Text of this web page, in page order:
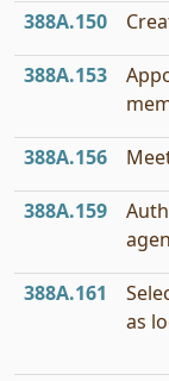
388A.150
388A.153
388A.156
388A.159
388A.161
as